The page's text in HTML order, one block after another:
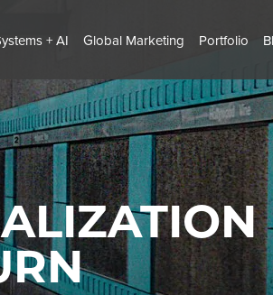
+ AI Global Marketing Portfolio